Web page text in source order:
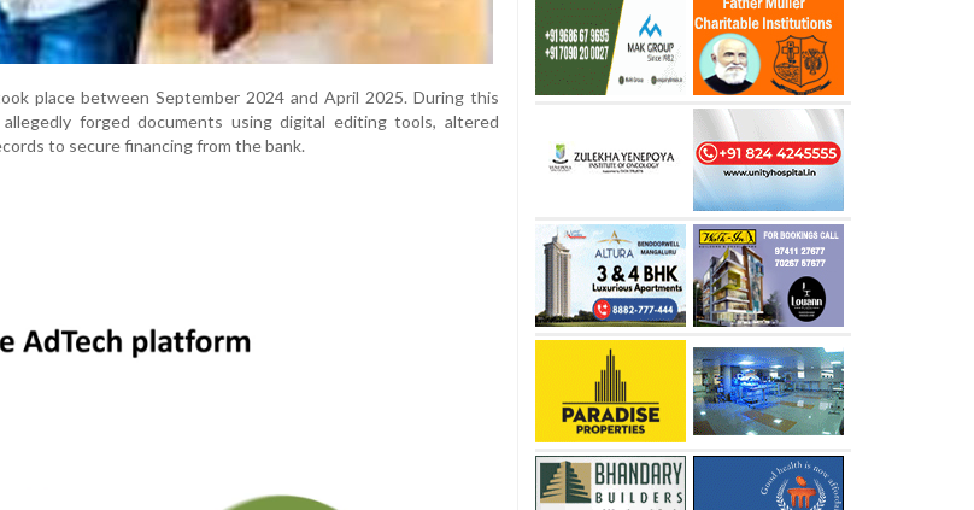
place between September 2024 and April 2025. During this
forged documents using digital editing tools, altered
to secure financing from the bank.